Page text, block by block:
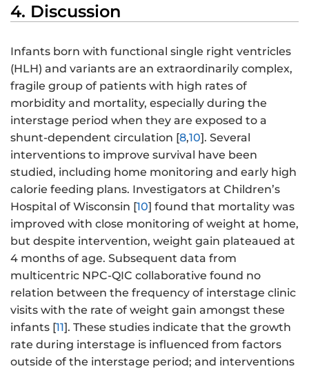
4. Discussion
Infants born with functional single right ventricles
(HLH) and variants are an extraordinarily complex,
fragile group of patients with high rates of
morbidity and mortality, especially during the
interstage period when they are exposed to a
shunt-dependent circulation [8,10]. Several
interventions to improve survival have been
studied, including home monitoring and early high
calorie feeding plans. Investigators at Children’s
Hospital of Wisconsin [10] found that mortality was
improved with close monitoring of weight at home,
but despite intervention, weight gain plateaued at
4 months of age. Subsequent data from
multicentric NPC-QIC collaborative found no
relation between the frequency of interstage clinic
visits with the rate of weight gain amongst these
infants [11]. These studies indicate that the growth
rate during interstage is influenced from factors
outside of the interstage period; and interventions